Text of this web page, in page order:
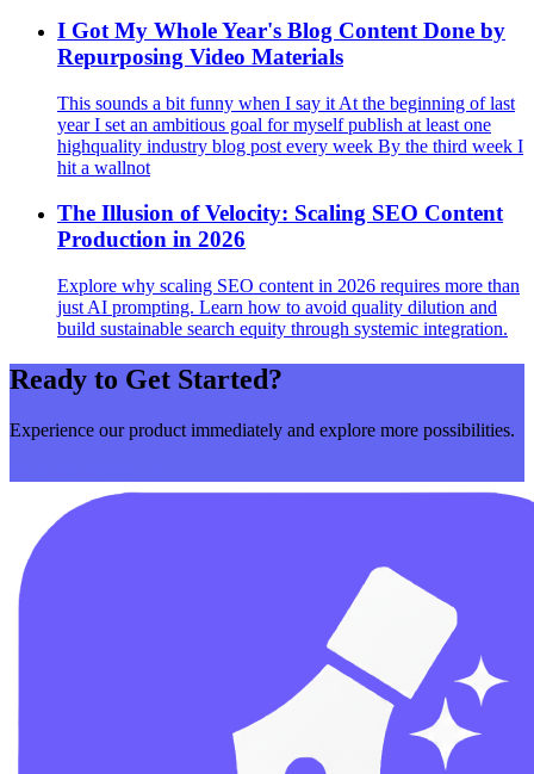
I Got My Whole Year's Blog Content Done by
Repurposing Video Materials
This sounds a bit funny when I say it At the beginning of last
year I set an ambitious goal for myself publish at least one
highquality industry blog post every week By the third week I
hit a wallnot
The Illusion of Velocity: Scaling SEO Content
Production in 2026
Explore why scaling SEO content in 2026 requires more than
just AI prompting. Learn how to avoid quality dilution and
build sustainable search equity through systemic integration.
Ready to Get Started?
Experience our product immediately and explore more possibilities.